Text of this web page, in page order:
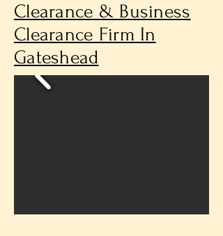
Clearance & Business
Clearance Firm In
Gateshead